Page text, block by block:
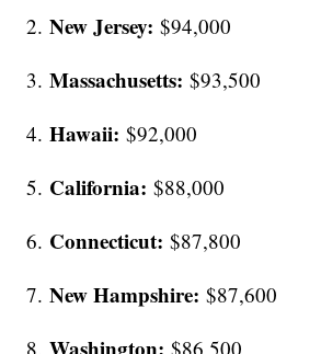
2.New Jersey:$94,000
3.Massachusetts: $93,500
4.Hawaii: $92,000
5. California: $88,000
6. Connecticut: $87,800
7.New Hampshire: $87,600
8.Washington: $86,500